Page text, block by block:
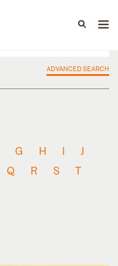
ADVANCED SEARCH
G H I
J
Q R S
T